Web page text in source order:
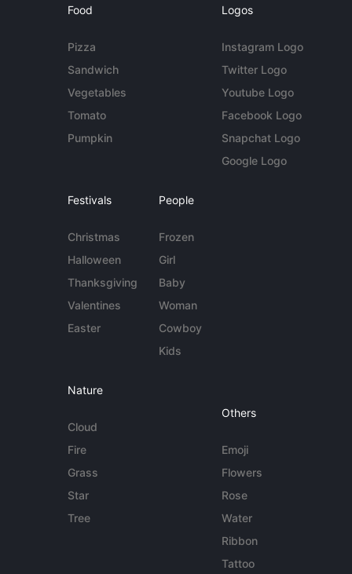
Food
Pizza
Sandwich
Vegetables
Tomato
Pumpkin
Logos
Instagram Logo
Twitter Logo
Youtube Logo
Facebook Logo
Snapchat Logo
Google Logo
Festivals
Christmas
Halloween
Thanksgiving
Valentines
Easter
People
Frozen
Girl
Baby
Woman
Cowboy
Kids
Nature
Cloud
Fire
Grass
Star
Tree
Others
Emoji
Flowers
Rose
Water
Ribbon
Tattoo